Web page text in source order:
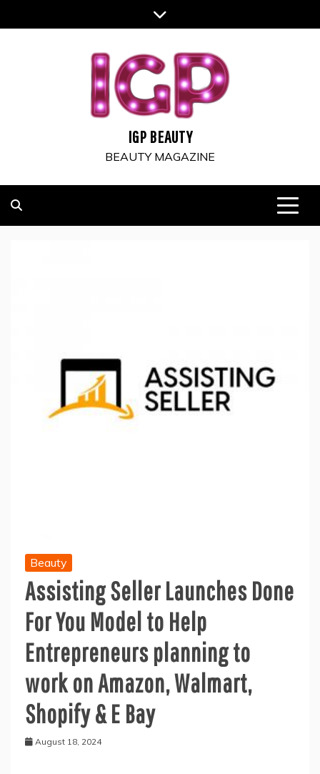
to
IGP BEAUTY
BEAUTY MAGAZINE
Beauty
Assisting Seller Launches Done
For You Model to Help
Entrepreneurs planning to
work on Amazon, Walmart,
Shopify & E Bay
August 18, 2024